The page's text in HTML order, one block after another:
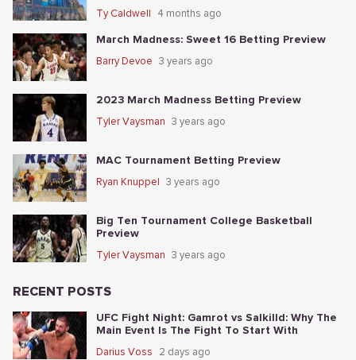
Ty Caldwell 4 months ago
March Madness: Sweet 16 Betting Preview
Barry Devoe 3 years ago
2023 March Madness Betting Preview
Tyler Vaysman 3 years ago
MAC Tournament Betting Preview
Ryan Knuppel 3 years ago
Big Ten Tournament College Basketball
Preview
Tyler Vaysman 3 years ago
RECENT POSTS
UFC Fight Night: Gamrot vs Salkilld: Why The
Main Event Is The Fight To Start With
Darius Voss 2 days ago